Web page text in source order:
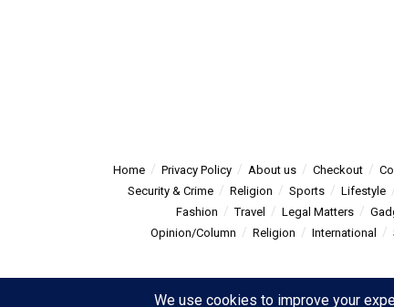
Home Privacy Policy About us Checkout
Security & Crime
Religion Sports Lifestyle
Fashion
Travel Legal Matters
Opinion/Column
Religion International
Summitpost- Summit Post News - more than just